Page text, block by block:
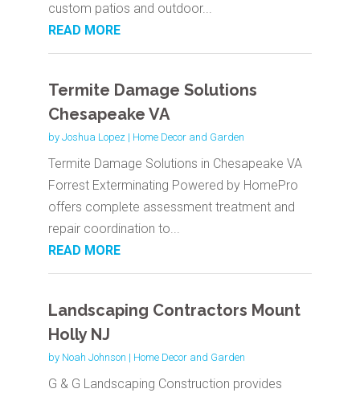
custom patios and outdoor...
READ MORE
Termite Damage Solutions
Chesapeake VA
by Joshua Lopez| Home Decor and Garden
Termite Damage Solutions in Chesapeake VA
Forrest Exterminating Powered by HomePro
offers complete assessment treatment and
repair coordination to...
READ MORE
Landscaping Contractors Mount
Holly NJ
by Noah Johnson | Home Decor and Garden
G & G Landscaping Construction provides